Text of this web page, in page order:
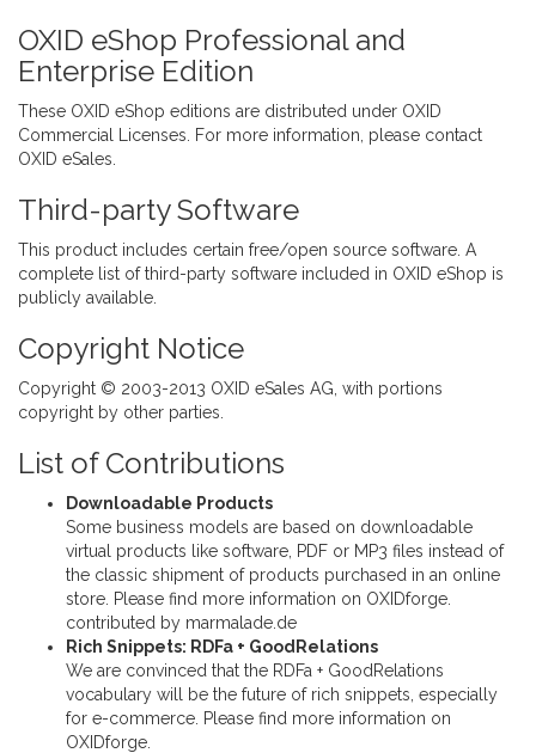
OXID eShop Professional and
Enterprise Edition
These OXID eShop editions are distributed under OXID
Commercial Licenses. For more information, please contact
OXID eSales
Third-party Software
This product includes certain free/open source software. A
complete list of third-party software included in OXID eShop is
publicly available.
Copyright Notice
Copyright © 2003-2013 OXID eSales AG , with portions
copyright by other parties.
List of Contributions
Downloadable Products
Some business models are based on downloadable
virtual products like software, PDF or MP3 files instead of
the classic shipment of products purchased in an online
store. Please find more information on OXIDforge
contributed by marmalade.de
Rich Snippets: RDFa + GoodRelations
We are convinced that the RDFa + GoodRelations
vocabulary will be the future of rich snippets, especially
for e-commerce. Please find more information on
OXIDforge